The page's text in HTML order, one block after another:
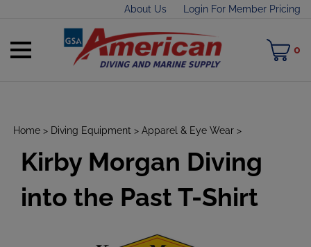
About Us Login For Member Pricing
Toggle
0
Home > Diving Equipment > Apparel & Eye Wear >
Kirby Morgan Diving
into the Past T-Shirt